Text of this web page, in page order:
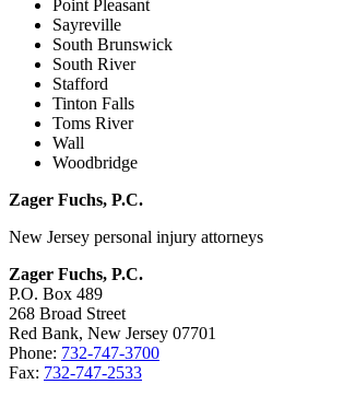
Point Pleasant
Sayreville
South Brunswick
South River
Stafford
Tinton Falls
Toms River
Wall
Woodbridge
Zager Fuchs, P.C.
New Jersey personal injury attorneys
Zager Fuchs, P.C.
P.O. Box 489
268 Broad Street
Red Bank, New Jersey 07701
Phone: 732-747-3700
Fax: 732-747-2533